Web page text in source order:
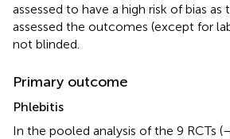
assessed to have a high risk of bias
assessed the outcomes (except for
not blinded.
Primary outcome
Phlebitis
In the pooled analysis of the 9 RCTs (–